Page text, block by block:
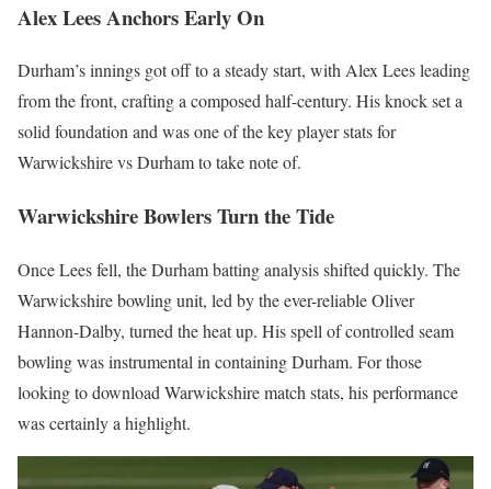
Alex Lees Anchors Early On
Durham’s innings got off to a steady start, with Alex Lees leading
from the front, crafting a composed half-century. His knock set a
solid foundation and was one of the key player stats for
Warwickshire vs Durham to take note of.
Warwickshire Bowlers Turn the Tide
Once Lees fell, the Durham batting analysis shifted quickly. The
Warwickshire bowling unit, led by the ever-reliable Oliver
Hannon-Dalby, turned the heat up. His spell of controlled seam
bowling was instrumental in containing Durham. For those
looking to download Warwickshire match stats, his performance
was certainly a highlight.